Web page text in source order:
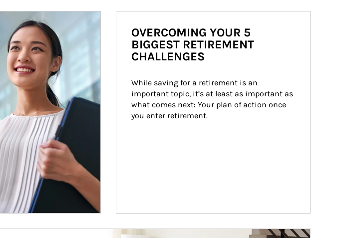
OVERCOMING YOUR 5
BIGGEST RETIREMENT
CHALLENGES
While saving for a retirement is an
important topic, it’s at least as important as
what comes next: Your plan of action once
you enter retirement.
Article Image